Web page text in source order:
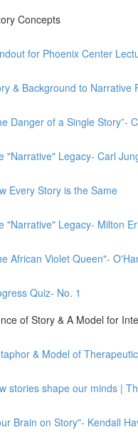
Concepts
for Phoenix Center
& Background to Narrative
Danger of a Single Story”-
"Narrative" Legacy- Carl
Every Story is the Same
"Narrative" Legacy- Milton
African Violet Queen"-
Quiz- No. 1
of Story & A Model for
& Model of
stories shape our minds |
Brain on Story"- Kendall